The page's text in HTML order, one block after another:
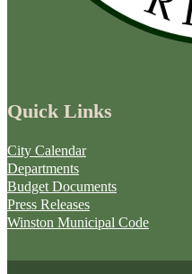
Quick Links
City Calendar
Departments
Budget Documents
Press Releases
Winston Municipal Code